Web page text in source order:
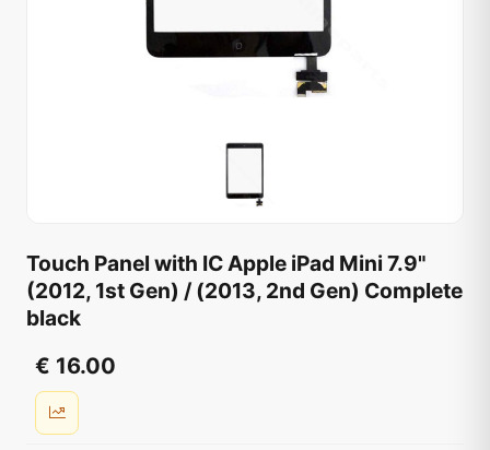
Touch Panel with IC Apple iPad Mini 7.9"
(2012, 1st Gen) / (2013, 2nd Gen) Complete
black
€ 16.00